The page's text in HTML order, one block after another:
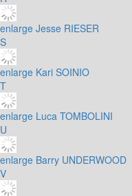
enlarge Jesse RIESER
S
enlarge Kari SOINIO
T
enlarge Luca TOMBOLINI
U
enlarge Barry UNDERWOOD
V